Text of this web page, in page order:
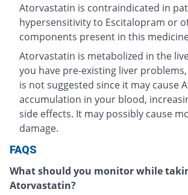
Atorvastatin is contraindicated in
hypersensitivity to Escitalopram or
components present in this
Atorvastatin is metabolized in the
you have pre-existing liver
is not suggested since it may cause
accumulation in your blood,
side effects. It may possibly cause
damage.
FAQS
What should you monitor while
Atorvastatin?